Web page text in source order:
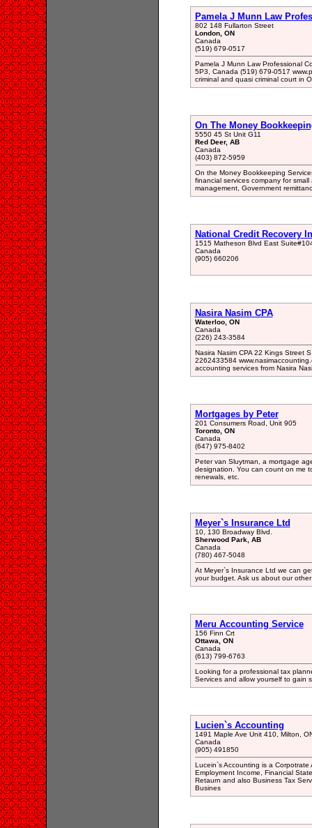
Pamela J Munn Law
802 148 Fullarton Street
London, ON
Canada
(519) 679-0517
Pamela J Munn Law Professional
5P3, Canada (519) 679-0517
criminal and quasi criminal court in
On The Money
5550 45 St Unit G11
Red Deer, AB
Canada
(403) 872-5959
On the Money Bookkeeping
financial services company for
management, Government
National Credit Recovery
1515 Matheson Blvd East
Canada
(905) 660206
Nasira Nasim CPA
Waterloo, ON
Canada
(226) 243-3584
Nasira Nasim CPA 22 Kings Street
2262433584
accounting services from Nasira
Mortgages by Peter
201 Consumers Road, Unit 905
Toronto, ON
Canada
(647) 975-8402
Peter van Sluytman, a mortgage
designation. You can count on me
renewals, etc.
Meyer`s Insurance Ltd
10, 130 Broadway Blvd.
Sherwood Park, AB
Canada
(780) 467-5048
At Meyer`s Insurance Ltd we can
your budget. Ask us about our
Meru Accounting Service
156 Finn Crt
Ottawa, ON
Canada
(613) 799-6763
Looking for a professional tax
Services and allow yourself to gain
Lucien`s Accounting
1491 Maple Ave Unit 410, Milton,
Canada
(905) 491850
Lucein`s Accounting is a
Employment Income, Financial
Retaurn and also Business Tax
Busines